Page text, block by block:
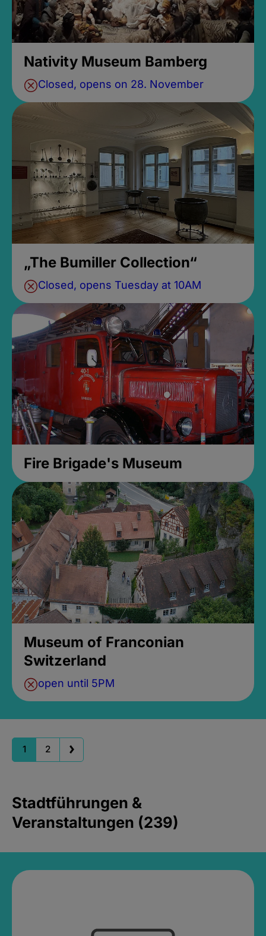
Nativity Museum Bamberg
Closed, opens on 28. November
„The Bumiller Collection“
Closed, opens Tuesday at 10AM
Fire Brigade's Museum
Museum of Franconian
Switzerland
open until 5PM
1 2
Stadtführungen &
Veranstaltungen (239)